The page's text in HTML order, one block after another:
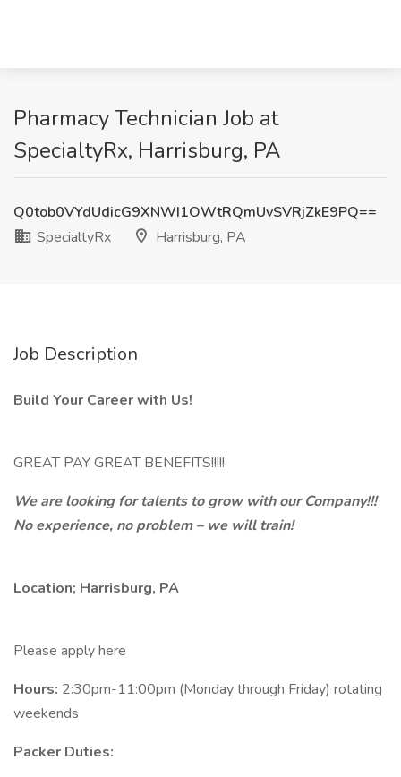
Pharmacy Technician Job at
SpecialtyRx, Harrisburg, PA
Q0tob0VYdUdicG9XNWI1OWtRQmUvSVRjZkE9PQ==
SpecialtyRx
Harrisburg, PA
Job Description
Build Your Career with Us!
GREAT PAY GREAT BENEFITS!!!!!
We are looking for talents to grow with our Company!!!
No experience, no problem – we will train!
Location; Harrisburg, PA
Please apply here
Hours: 2:30pm-11:00pm (Monday through Friday) rotating
weekends
Packer Duties: